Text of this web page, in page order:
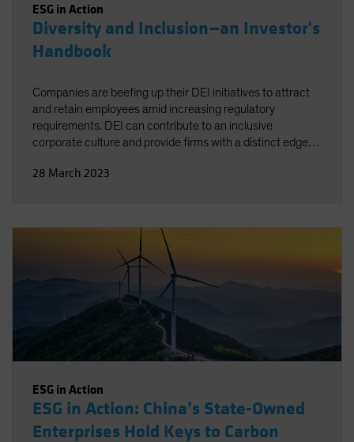
ESG in Action
Diversity and Inclusion—an Investor's
Handbook
Companies are beefing up their DEI initiatives to attract
and retain employees amid increasing regulatory
requirements. DEI can contribute to an inclusive
corporate culture and provide firms with a distinct edge
knowing which criteria to look for when evaluating
28 March 2023
ESG in Action
ESG in Action: China’s State-Owned
Enterprises Hold Keys to Carbon